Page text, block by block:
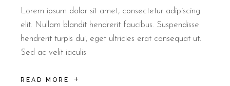
Lorem ipsum dolor sit amet, consectetur adipiscing
elit. Nullam blandit hendrerit faucibus. Suspendisse
hendrerit turpis dui, eget ultricies erat consequat ut.
Sed ac velit iaculis
READ MORE